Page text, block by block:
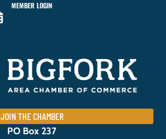
MEMBER LOGIN
JOIN THE CHAMBER
PO Box 237